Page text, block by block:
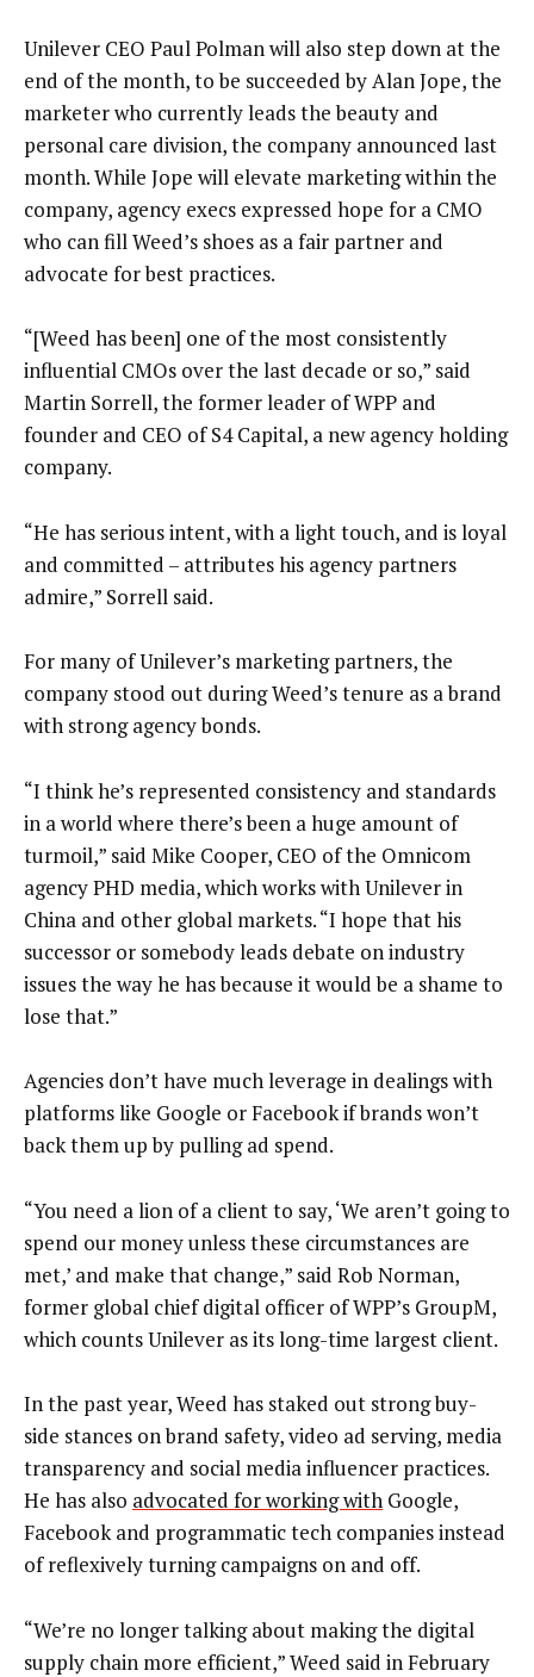
Unilever CEO Paul Polman will also step down at the
end of the month, to be succeeded by Alan Jope, the
marketer who currently leads the beauty and
personal care division, the company announced last
month. While Jope will elevate marketing within the
company, agency execs expressed hope for a CMO
who can fill Weed’s shoes as a fair partner and
advocate for best practices.
“[Weed has been] one of the most consistently
influential CMOs over the last decade or so,” said
Martin Sorrell, the former leader of WPP and
founder and CEO of S4 Capital, a new agency holding
company.
“He has serious intent, with a light touch, and is loyal
and committed – attributes his agency partners
admire,” Sorrell said.
For many of Unilever’s marketing partners, the
company stood out during Weed’s tenure as a brand
with strong agency bonds.
“I think he’s represented consistency and standards
in a world where there’s been a huge amount of
turmoil,” said Mike Cooper, CEO of the Omnicom
agency PHD media, which works with Unilever in
China and other global markets. “I hope that his
successor or somebody leads debate on industry
issues the way he has because it would be a shame to
lose that.”
Agencies don’t have much leverage in dealings with
platforms like Google or Facebook if brands won’t
back them up by pulling ad spend.
“You need a lion of a client to say, ‘We aren’t going to
spend our money unless these circumstances are
met,’ and make that change,” said Rob Norman,
former global chief digital officer of WPP’s GroupM,
which counts Unilever as its long-time largest client.
In the past year, Weed has staked out strong buy-
side stances on brand safety, video ad serving, media
transparency and social media influencer practices.
He has also advocated for working with Google,
Facebook and programmatic tech companies instead
of reflexively turning campaigns on and off.
“We’re no longer talking about making the digital
supply chain more efficient,” Weed said in February